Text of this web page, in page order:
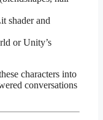
shader and
or Unity’s
characters into
conversations